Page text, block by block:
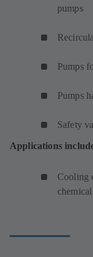
pumps
Pumps
Pumps
Safety
Applications
Cooling